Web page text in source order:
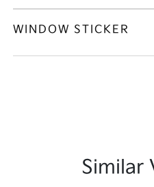
WINDOW STICKER
Similar